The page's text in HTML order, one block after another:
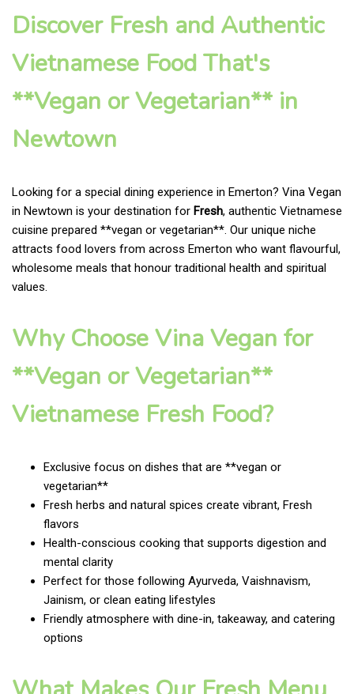
Discover Fresh and Authentic
Vietnamese Food That's
**Vegan or Vegetarian** in
Newtown
Looking for a special dining experience in Emerton? Vina Vegan
in Newtown is your destination for Fresh, authentic Vietnamese
cuisine prepared **vegan or vegetarian**. Our unique niche
attracts food lovers from across Emerton who want flavourful,
wholesome meals that honour traditional health and spiritual
values.
Why Choose Vina Vegan for
**Vegan or Vegetarian**
Vietnamese Fresh Food?
Exclusive focus on dishes that are **vegan or
vegetarian**
Fresh herbs and natural spices create vibrant, Fresh
flavors
Health-conscious cooking that supports digestion and
mental clarity
Perfect for those following Ayurveda, Vaishnavism,
Jainism, or clean eating lifestyles
Friendly atmosphere with dine-in, takeaway, and catering
options